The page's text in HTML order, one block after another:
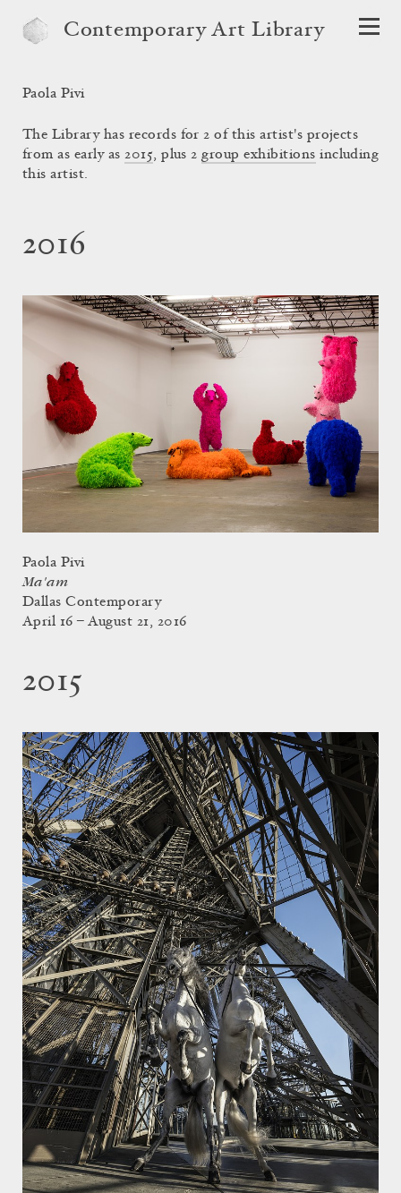
Contemporary Art Library
Paola Pivi
The Library has records for 2 of this artist's projects
from as early as2015, plus 2group exhibitions including
this artist.
2016
Paola Pivi
Ma'am
Dallas Contemporary
April 16 – August 21, 2016
2015